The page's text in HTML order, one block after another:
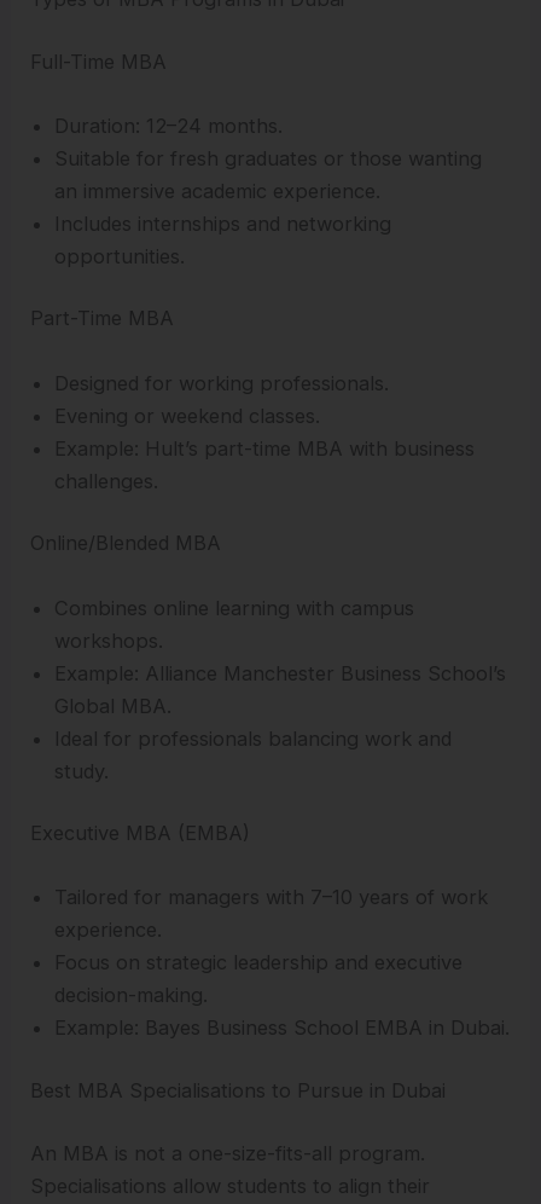
Full-Time MBA
Duration: 12–24 months.
Suitable for fresh graduates or those wanting
an immersive academic experience.
Includes internships and networking
opportunities.
Part-Time MBA
Designed for working professionals.
Evening or weekend classes.
Example: Hult’s part-time MBA with business
challenges.
Online/Blended MBA
Combines online learning with campus
workshops.
Example: Alliance Manchester Business School’s
Global MBA.
Ideal for professionals balancing work and
study.
Executive MBA (EMBA)
Tailored for managers with 7–10 years of work
experience.
Focus on strategic leadership and executive
decision-making.
Example: Bayes Business School EMBA in Dubai.
Best MBA Specialisations to Pursue in Dubai
An MBA is not a one-size-fits-all program.
Specialisations allow students to align their